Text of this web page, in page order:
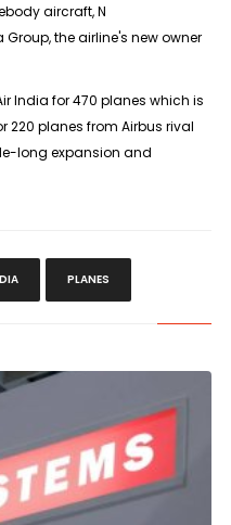
aircraft, N
the airline's new owner
India for 470 planes which is
220 planes from Airbus rival
long expansion and
PLANES